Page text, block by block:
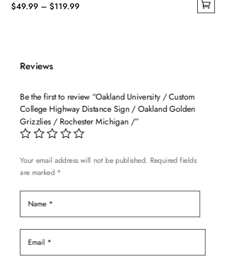
$49.99 – $119.99
variants.
options
may
chosen
the
product
page
Reviews
Be the first to review “Oakland University / Custom
College Highway Distance Sign / Oakland Golden
Grizzlies / Rochester Michigan /”
Your email address will not be published. Required fields
are marked *